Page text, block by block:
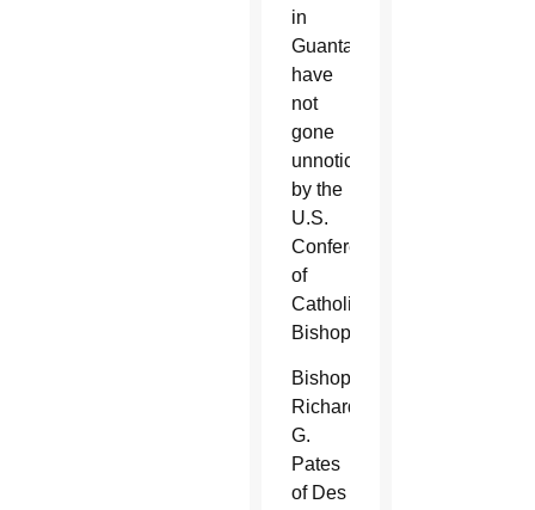
in
Guantanamo
have
not
gone
unnoticed
by the
U.S.
Conference
of
Catholic
Bishops.
Bishop
Richard
G.
Pates
of Des